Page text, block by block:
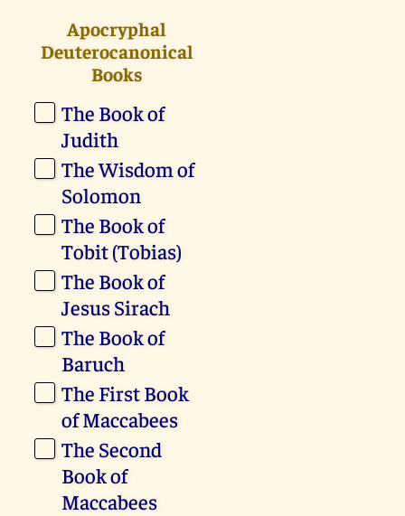
Apocryphal
Deuterocanonical
Books
The Book of
Judith
The Wisdom of
Solomon
The Book of
Tobit (Tobias)
The Book of
Jesus Sirach
The Book of
Baruch
The First Book
of Maccabees
The Second
Book of
Maccabees